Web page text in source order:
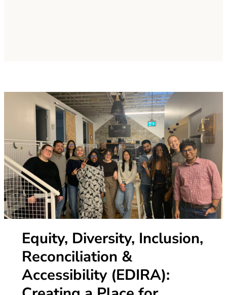
Equity, Diversity, Inclusion,
Reconciliation &
Accessibility (EDIRA):